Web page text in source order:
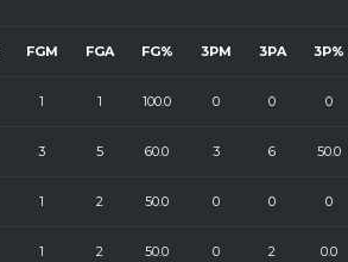
FGM FGA FG% 3PM 3PA 3P%
1 1 100.0 0 0 0
3 5 60.0 3 6 50.0
1 2 50.0 0 0 0
1 2 50.0 0 2 0.0